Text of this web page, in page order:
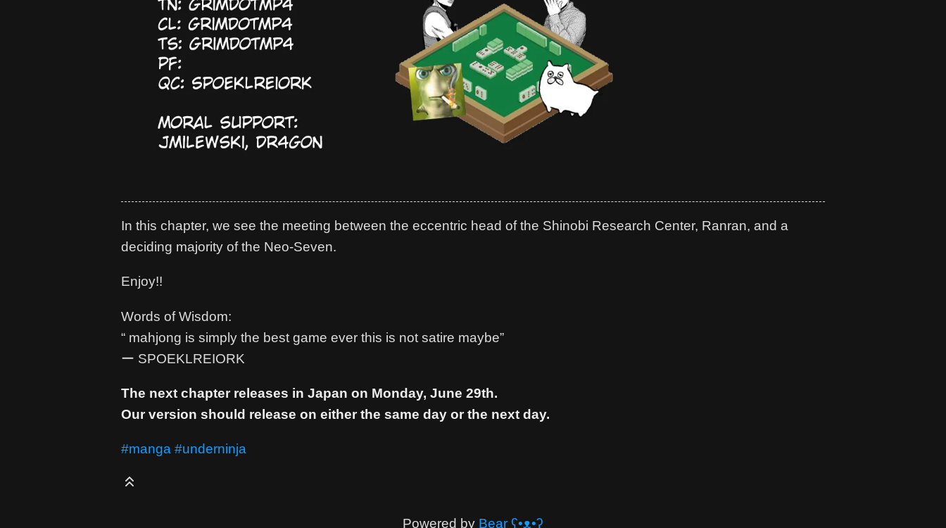
In this chapter, we see the meeting between the eccentric head of the Shinobi Research Center, Ranran, and a
deciding majority of the Neo-Seven.
Enjoy!!
Words of Wisdom:
“ mahjong is simply the best game ever this is not satire maybe”
ー SPOEKLREIORK
The next chapter releases in Japan on Monday, June 29th.
Our version should release on either the same day or the next day.
#manga #underninja
Powered by Bear ʕ•ᴥ•ʔ